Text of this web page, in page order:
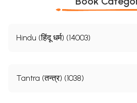
Hindu (हिंदू धर्म) (14003)
Tantra (तन्त्र) (1038)